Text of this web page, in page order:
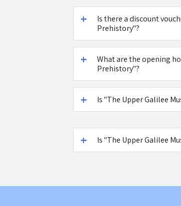
Is there a discount
Prehistory"?
What are the opening
Prehistory"?
Is "The Upper Galilee
Is "The Upper Galilee